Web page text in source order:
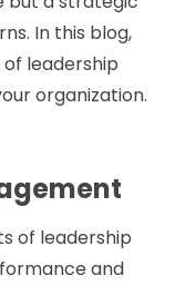
In this blog,
leadership
organization.
of leadership
and